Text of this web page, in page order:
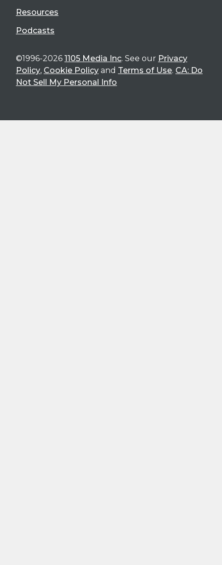
Resources
Podcasts
©1996-2026 1105 Media Inc. See our Privacy
Policy, Cookie Policy and Terms of Use. CA: Do
Not Sell My Personal Info